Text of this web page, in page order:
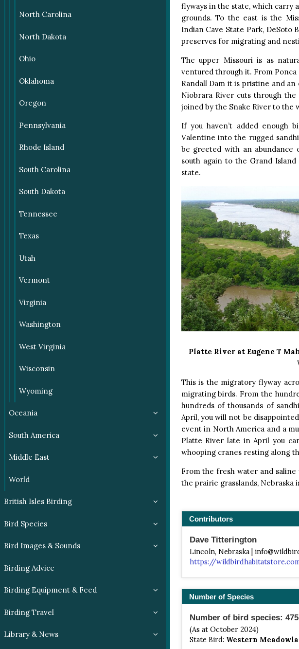
North Carolina
North Dakota
Ohio
Oklahoma
Oregon
Pennsylvania
Rhode Island
South Carolina
South Dakota
Tennessee
Texas
Utah
Vermont
Virginia
Washington
West Virginia
Wisconsin
Wyoming
Oceania
South America
Middle East
World
British Isles Birding
Bird Species
Bird Images & Sounds
Birding Advice
Birding Equipment & Feed
Birding Travel
Library & News
flyways in the state, which carry
grounds. To the east is the
Indian Cave State Park,
preserves for migrating and
The upper Missouri is as
ventured through it. From
Randall Dam it is pristine and
Niobrara River cuts through
joined by the Snake River to the
If you haven’t added enough
Valentine into the rugged
be greeted with an abundance
south again to the Grand
state.
Platte River at Eugene T
This is the migratory flyway
migrating birds. From the
hundreds of thousands of
April, you will not be
event in North America and a
Platte River late in April you
whooping cranes resting along
From the fresh water and
the prairie grasslands, Nebraska
Contributors
Dave Titterington
Lincoln, Nebraska |
https://
Number of Species
Number of bird species: 475
(As at October 2024)
State Bird: Western